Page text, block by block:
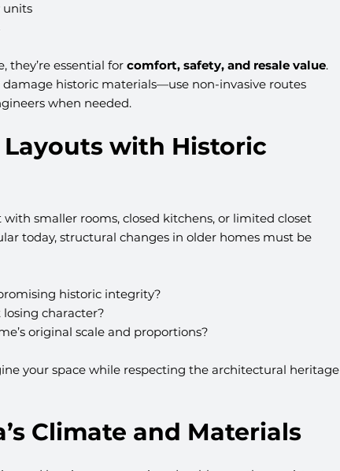
units
they’re essential for comfort, safety, and resale value.
historic materials—use non-invasive routes
when needed.
with Historic
smaller rooms, closed kitchens, or limited closet
today, structural changes in older homes must be
historic integrity?
character?
original scale and proportions?
your space while respecting the architectural heritage
Climate and Materials